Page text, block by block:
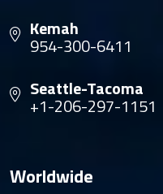
Kemah
954-300-6411
Seattle-Tacoma
+1-206-297-1151
Worldwide